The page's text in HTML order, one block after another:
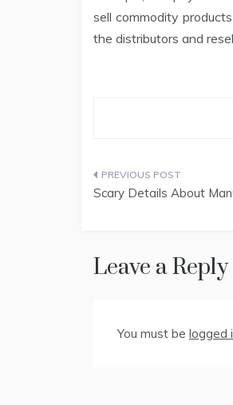
sell commodity
the distributors and
Post
Scary Details About
Leave a Reply
You must be logged